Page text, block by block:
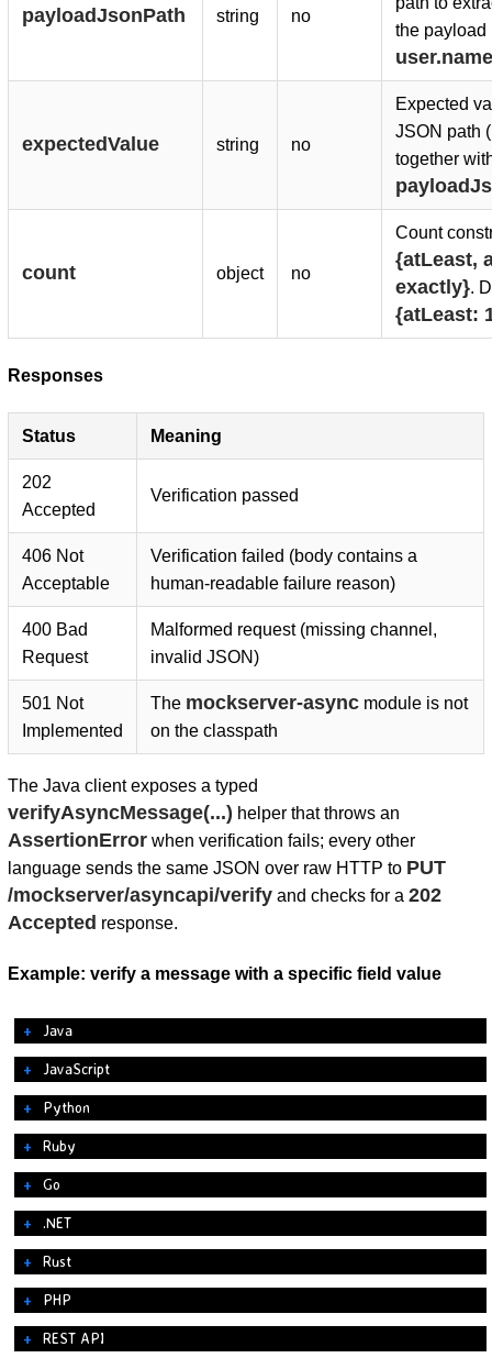
payloadJsonPath string no
the payload
user.name
expectedValue string no
Expected
JSON path
together
count object no
Count
{atLeast,
exactly}.
{atLeast:
Responses
Status Meaning
202
Accepted
Verification passed
406 Not
Acceptable
Verification failed (body contains a
human-readable failure reason)
400 Bad
Request
Malformed request (missing channel,
invalid JSON)
501 Not
Implemented
The mockserver-asyncmodule is not
on the classpath
The Java client exposes a typed
verifyAsyncMessage(...) helper that throws an
AssertionErrorwhen verification fails; every other
language sends the same JSON over raw HTTP to PUT
/mockserver/asyncapi/verifyand checks for a 202
Accepted response.
Example: verify a message with a specific field value
Java
JavaScript
Python
Ruby
Go
.NET
Rust
PHP
REST API